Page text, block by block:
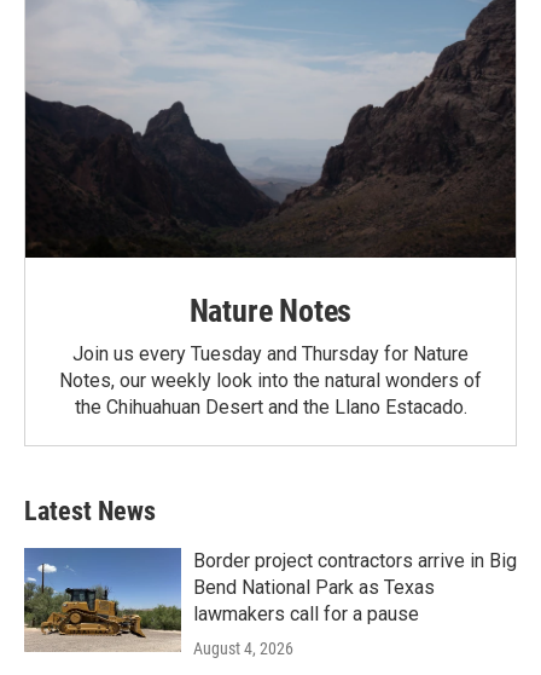
Nature Notes
Join us every Tuesday and Thursday for Nature
Notes, our weekly look into the natural wonders of
the Chihuahuan Desert and the Llano Estacado.
Latest News
Border project contractors arrive in Big
Bend National Park as Texas
lawmakers call for a pause
August 4, 2026